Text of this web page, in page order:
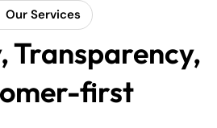
Our Services
Transparency,
first